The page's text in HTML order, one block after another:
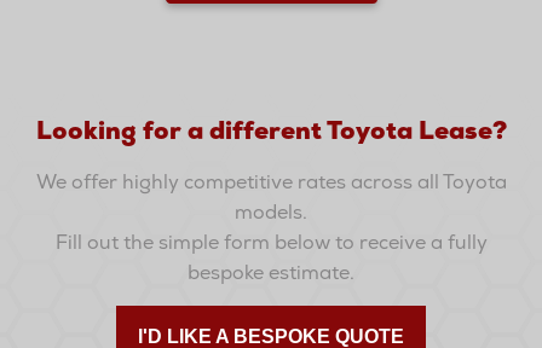
Looking for a different Toyota Lease?
We offer highly competitive rates across all Toyota
models.
Fill out the simple form below to receive a fully
bespoke estimate.
I'D LIKE A BESPOKE QUOTE